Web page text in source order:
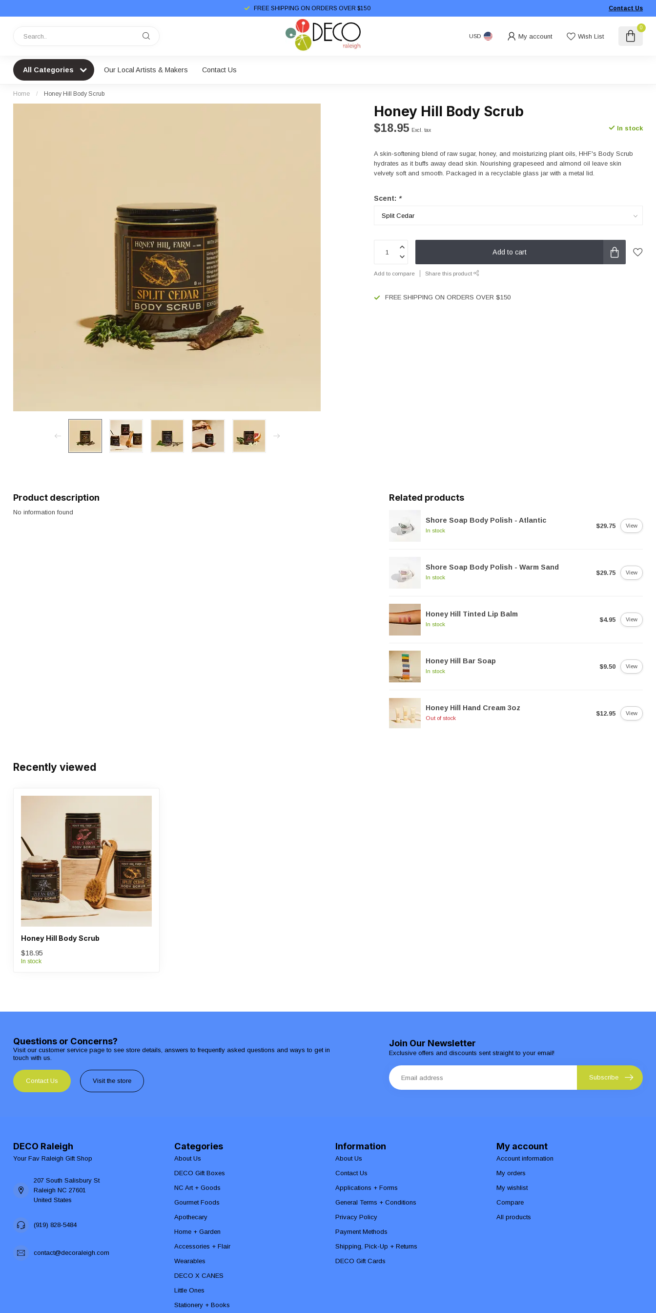
FREE SHIPPING ON ORDERS OVER $150 Contact Us
USD My account Wish List
0
All Categories Our Local Artists & Makers Contact Us
Home / Honey Hill Body Scrub
Honey Hill Body Scrub
$18.95 Excl. tax In stock
A skin-softening blend of raw sugar, honey, and moisturizing plant oils, HHF's Body Scrub
hydrates as it buffs away dead skin. Nourishing grapeseed and almond oil leave skin
velvety soft and smooth. Packaged in a recyclable glass jar with a metal lid.
Scent: *
Add to cart
Add to compare Share this product
FREE SHIPPING ON ORDERS OVER $150
Product description
No information found
Related products
Shore Soap Body Polish - Atlantic
In stock
$29.75 View
Shore Soap Body Polish - Warm Sand
In stock
$29.75 View
Honey Hill Tinted Lip Balm
In stock
$4.95 View
Honey Hill Bar Soap
In stock
$9.50 View
Honey Hill Hand Cream 3oz
Out of stock
$12.95 View
Recently viewed
Honey Hill Body Scrub
$18.95
In stock
Questions or Concerns?
Visit our customer service page to see store details, answers to frequently asked questions and ways to get in
touch with us.
Contact Us Visit the store
Join Our Newsletter
Exclusive offers and discounts sent straight to your email!
Subscribe
DECO Raleigh
Your Fav Raleigh Gift Shop
207 South Salisbury St
Raleigh NC 27601
United States
(919) 828-5484
contact@decoraleigh.com
Categories
About Us
DECO Gift Boxes
NC Art + Goods
Gourmet Foods
Apothecary
Home + Garden
Accessories + Flair
Wearables
DECO X CANES
Little Ones
Stationery + Books
Information
About Us
Contact Us
Applications + Forms
General Terms + Conditions
Privacy Policy
Payment Methods
Shipping, Pick-Up + Returns
DECO Gift Cards
My account
Account information
My orders
My wishlist
Compare
All products